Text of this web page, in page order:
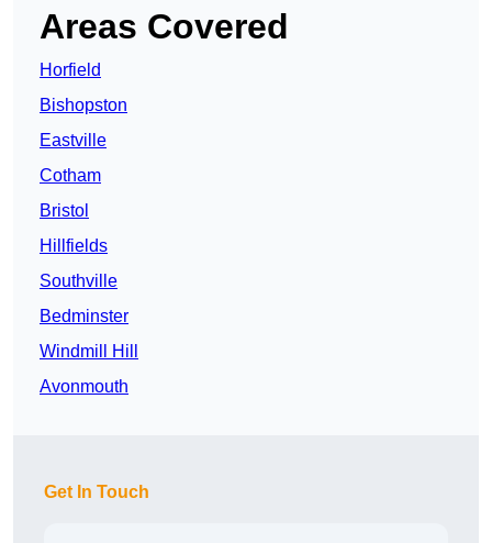
Areas Covered
Horfield
Bishopston
Eastville
Cotham
Bristol
Hillfields
Southville
Bedminster
Windmill Hill
Avonmouth
Get In Touch